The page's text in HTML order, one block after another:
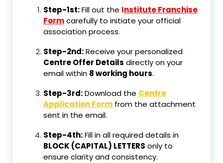
Step-1st:Fill out the Institute Franchise
Formcarefully to initiate your official
association process.
Step-2nd:Receive your personalized
Centre Offer Details directly on your
email within 8 working hours.
Step-3rd:Download the Centre
Application Form from the attachment
sent in the email.
Step-4th:Fill in all required details in
BLOCK (CAPITAL) LETTERS only to
ensure clarity and consistency.